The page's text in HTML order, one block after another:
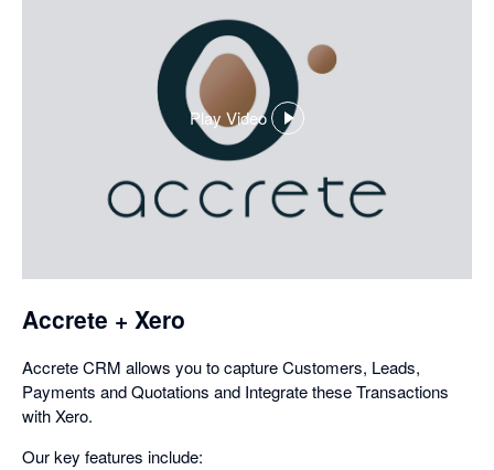
Play Video
,
opens
in
a
dialog
Accrete + Xero
Accrete CRM allows you to capture Customers, Leads,
Payments and Quotations and Integrate these Transactions
with Xero.
Our key features include: